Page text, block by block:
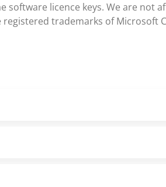
software licence keys. We are
trademarks of Microsoft